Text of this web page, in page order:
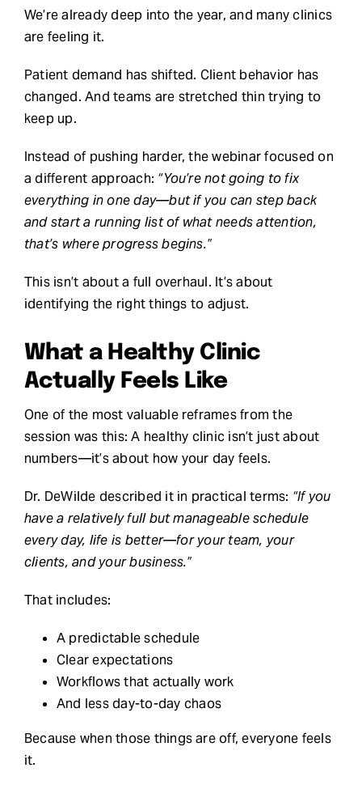
We’re already deep into the year, and many clinics
are feeling it.
Patient demand has shifted. Client behavior has
changed. And teams are stretched thin trying to
keep up.
Instead of pushing harder, the webinar focused on
a different approach: “You’re not going to fix
everything in one day—but if you can step back
and start a running list of what needs attention,
that’s where progress begins.”
This isn’t about a full overhaul. It’s about
identifying the right things to adjust.
What a Healthy Clinic
Actually Feels Like
One of the most valuable reframes from the
session was this: A healthy clinic isn’t just about
numbers—it’s about how your day feels.
Dr. DeWilde described it in practical terms: “If you
have a relatively full but manageable schedule
every day, life is better—for your team, your
clients, and your business.”
That includes:
A predictable schedule
Clear expectations
Workflows that actually work
And less day-to-day chaos
Because when those things are off, everyone feels
it.